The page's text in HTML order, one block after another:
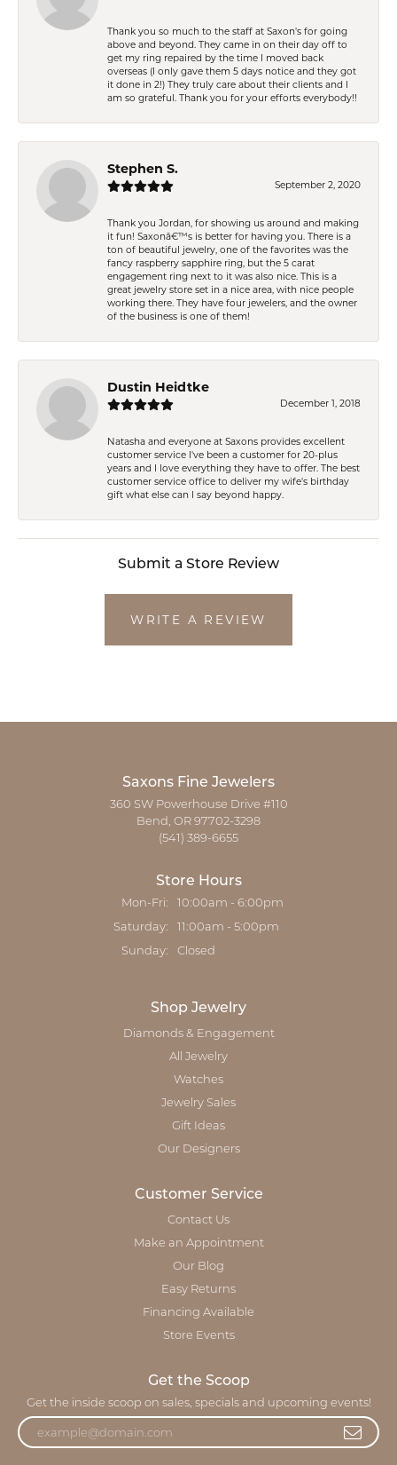
Thank you so much to the staff at Saxon's for going
above and beyond. They came in on their day off to
get my ring repaired by the time I moved back
overseas (I only gave them 5 days notice and they got
it done in 2!) They truly care about their clients and I
am so grateful. Thank you for your efforts everybody!!
Stephen S.
September 2, 2020
Thank you Jordan, for showing us around and making
it fun! Saxonâ€™s is better for having you. There is a
ton of beautiful jewelry, one of the favorites was the
fancy raspberry sapphire ring, but the 5 carat
engagement ring next to it was also nice. This is a
great jewelry store set in a nice area, with nice people
working there. They have four jewelers, and the owner
of the business is one of them!
Dustin Heidtke
December 1, 2018
Natasha and everyone at Saxons provides excellent
customer service I've been a customer for 20-plus
years and I love everything they have to offer. The best
customer service office to deliver my wife's birthday
gift what else can I say beyond happy.
Submit a Store Review
WRITE A REVIEW
Saxons Fine Jewelers
360 SW Powerhouse Drive #110
Bend, OR 97702-3298
(541) 389-6655
Store Hours
Mon-Fri: Monday - Friday:
10:00am - 6:00pm
Saturday: 11:00am - 5:00pm
Sunday: Closed
Shop Jewelry
Diamonds & Engagement
All Jewelry
Watches
Jewelry Sales
Gift Ideas
Our Designers
Customer Service
Contact Us
Make an Appointment
Our Blog
Easy Returns
Financing Available
Store Events
Get the Scoop
Get the inside scoop on sales, specials and upcoming events!